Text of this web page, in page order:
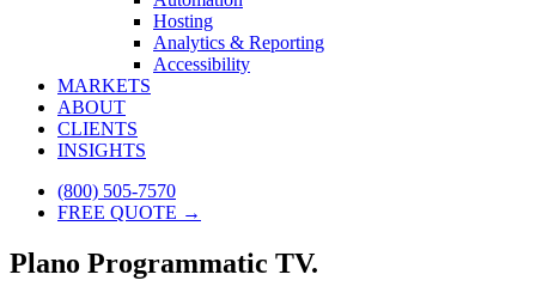
Hosting
Analytics & Reporting
Accessibility
MARKETS
ABOUT
CLIENTS
INSIGHTS
(800) 505-7570
FREE QUOTE →
Plano Programmatic TV.